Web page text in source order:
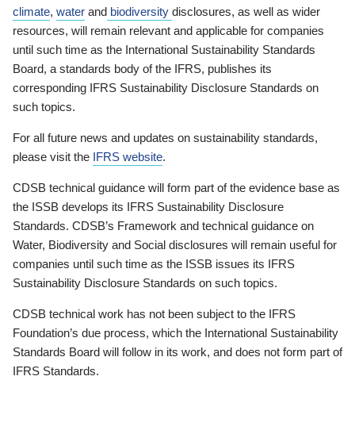
climate, water and biodiversity disclosures, as well as wider
resources, will remain relevant and applicable for companies
until such time as the International Sustainability Standards
Board, a standards body of the IFRS, publishes its
corresponding IFRS Sustainability Disclosure Standards on
such topics.
For all future news and updates on sustainability standards,
please visit the IFRS website.
CDSB technical guidance will form part of the evidence base as
the ISSB develops its IFRS Sustainability Disclosure
Standards. CDSB’s Framework and technical guidance on
Water, Biodiversity and Social disclosures will remain useful for
companies until such time as the ISSB issues its IFRS
Sustainability Disclosure Standards on such topics.
CDSB technical work has not been subject to the IFRS
Foundation’s due process, which the International Sustainability
Standards Board will follow in its work, and does not form part of
IFRS Standards.